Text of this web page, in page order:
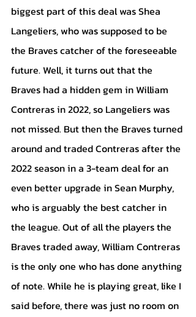
biggest part of this deal was Shea
Langeliers, who was supposed to be
the Braves catcher of the foreseeable
future. Well, it turns out that the
Braves had a hidden gem in William
Contreras in 2022, so Langeliers was
not missed. But then the Braves turned
around and traded Contreras after the
2022 season in a 3-team deal for an
even better upgrade in Sean Murphy,
who is arguably the best catcher in
the league. Out of all the players the
Braves traded away, William Contreras
is the only one who has done anything
of note. While he is playing great, like I
said before, there was just no room on